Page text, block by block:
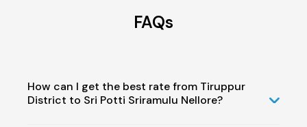
FAQs
How can I get the best rate from Tiruppur
District to Sri Potti Sriramulu Nellore?